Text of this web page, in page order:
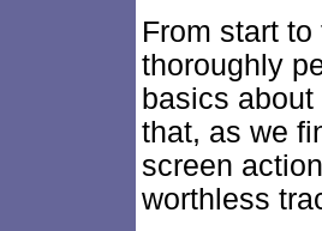
From start
thoroughly
basics
that, as we
screen
worthless